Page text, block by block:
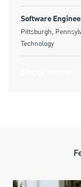
Software
Location
Pittsburgh,
Technology